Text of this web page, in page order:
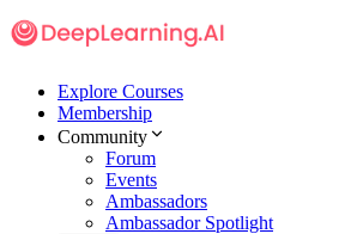
Explore Courses
Membership
Community
Forum
Events
Ambassadors
Ambassador Spotlight